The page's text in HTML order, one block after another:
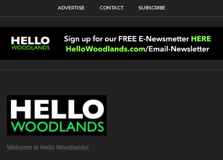
ADVERTISE CONTACT SUBSCRIBE
Welcome to Hello Woodlands!